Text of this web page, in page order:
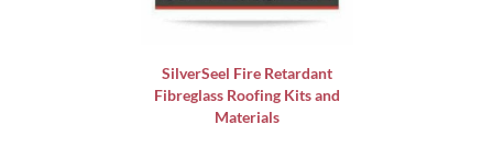
SilverSeel Fire Retardant
Fibreglass Roofing Kits and
Materials